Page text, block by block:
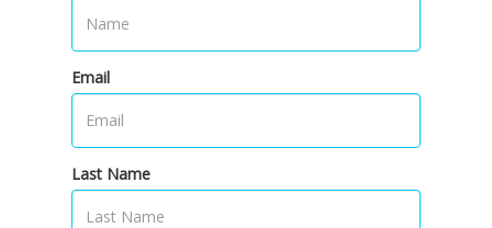
Email
Last Name